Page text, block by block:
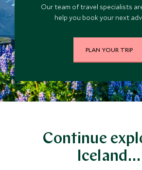
Our team of travel specialists
help you book your next
PLAN YOUR TRIP
Continue
Iceland…